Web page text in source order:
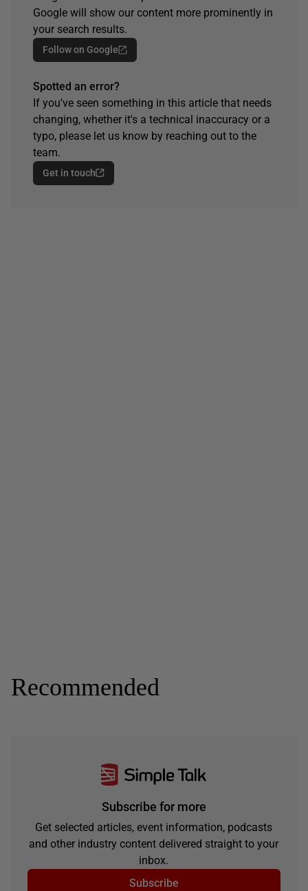
Google will show our content more prominently in
your search results.
Follow on Google
Spotted an error?
If you've seen something in this article that needs
changing, whether it's a technical inaccuracy or a
typo, please let us know by reaching out to the
team.
Get in touch
Recommended
Subscribe for more
Get selected articles, event information, podcasts
and other industry content delivered straight to your
inbox.
Subscribe